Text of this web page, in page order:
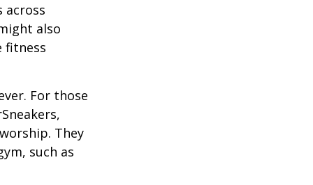
across
also
fitness
For those
They
such as